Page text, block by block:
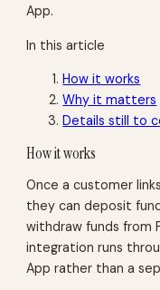
App.
In this article
How it works
Why it matters
Details still to
How it works
Once a customer
they can deposit
withdraw funds from
integration runs
App rather than a